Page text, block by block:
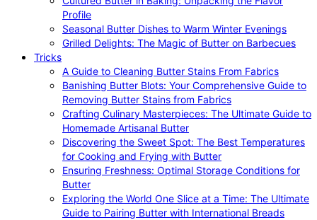
Profile
Seasonal Butter Dishes to Warm Winter Evenings
Grilled Delights: The Magic of Butter on Barbecues
Tricks
A Guide to Cleaning Butter Stains From Fabrics
Banishing Butter Blots: Your Comprehensive Guide to
Removing Butter Stains from Fabrics
Crafting Culinary Masterpieces: The Ultimate Guide to
Homemade Artisanal Butter
Discovering the Sweet Spot: The Best Temperatures
for Cooking and Frying with Butter
Ensuring Freshness: Optimal Storage Conditions for
Butter
Exploring the World One Slice at a Time: The Ultimate
Guide to Pairing Butter with International Breads